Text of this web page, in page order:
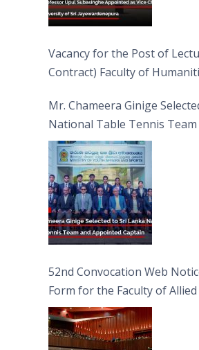
Vacancy for the Post of
Contract) Faculty of
Mr. Chameera Ginige
National Table Tennis
Captain
52nd Convocation Web
Form for the Faculty of Allied
(FAHS)